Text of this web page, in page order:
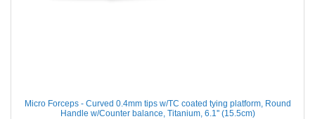
Micro Forceps - Curved 0.4mm tips w/TC coated tying platform, Round
Handle w/Counter balance, Titanium, 6.1'' (15.5cm)